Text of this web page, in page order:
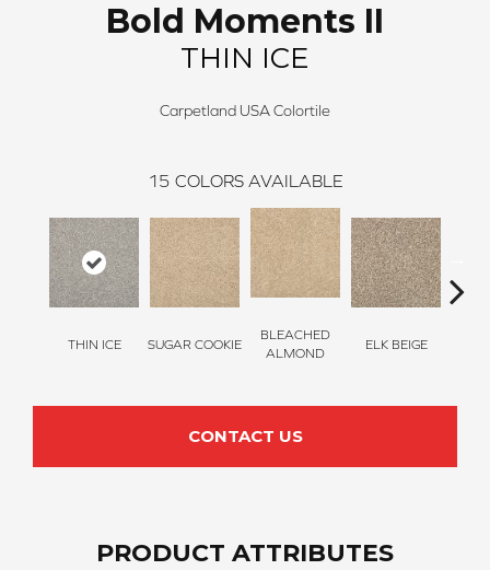
Bold Moments II
THIN ICE
Carpetland USA Colortile
15 COLORS AVAILABLE
THIN ICE SUGAR COOKIE
BLEACHED
ALMOND
ELK BEIGE
CONTACT US
PRODUCT ATTRIBUTES